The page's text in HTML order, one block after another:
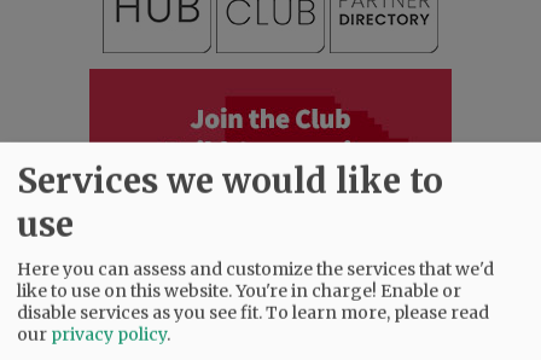
Services we would like to
use
Here you can assess and customize the services that we'd
like to use on this website. You're in charge! Enable or
disable services as you see fit.To learn more, please read
our privacy policy.